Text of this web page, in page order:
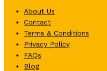
About Us
Contact
Terms & Conditions
Privacy Policy
FAQs
Blog